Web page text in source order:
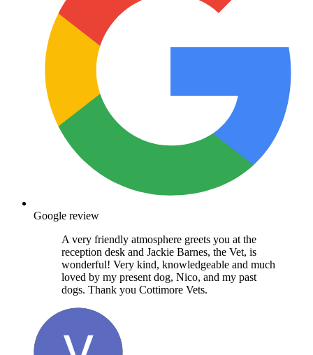
Google review
A very friendly atmosphere greets you at the
reception desk and Jackie Barnes, the Vet, is
wonderful! Very kind, knowledgeable and much
loved by my present dog, Nico, and my past
dogs. Thank you Cottimore Vets.